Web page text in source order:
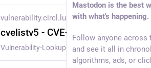
vulnerability.circl.lu
cvelistv5 - CVE-2025-29899
Vulnerability-Lookup - Fast vulnerability lookup correlation from different sources.
Mastodon is the best
with what's happening.
Follow anyone across
and see it all in
algorithms, ads, or